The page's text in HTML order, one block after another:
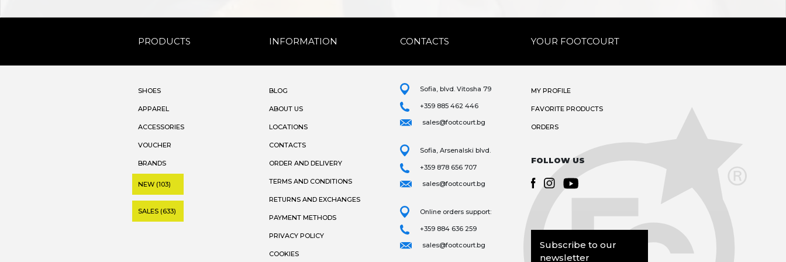
PRODUCTS INFORMATION CONTACTS YOUR FOOTCOURT
SHOES
APPAREL
ACCESSORIES
VOUCHER
BRANDS
NEW (103)
SALES (633)
BLOG
ABOUT US
LOCATIONS
CONTACTS
ORDER AND DELIVERY
TERMS AND CONDITIONS
RETURNS AND EXCHANGES
PAYMENT METHODS
PRIVACY POLICY
COOKIES
Sofia, blvd. Vitosha 79
+359 885 462 446
sales@footcourt.bg
Sofia, Arsenalski blvd.
+359 878 656 707
sales@footcourt.bg
Online orders support:
+359 884 636 259
sales@footcourt.bg
MY PROFILE
FAVORITE PRODUCTS
ORDERS
FOLLOW US
Subscribe to our
newsletter